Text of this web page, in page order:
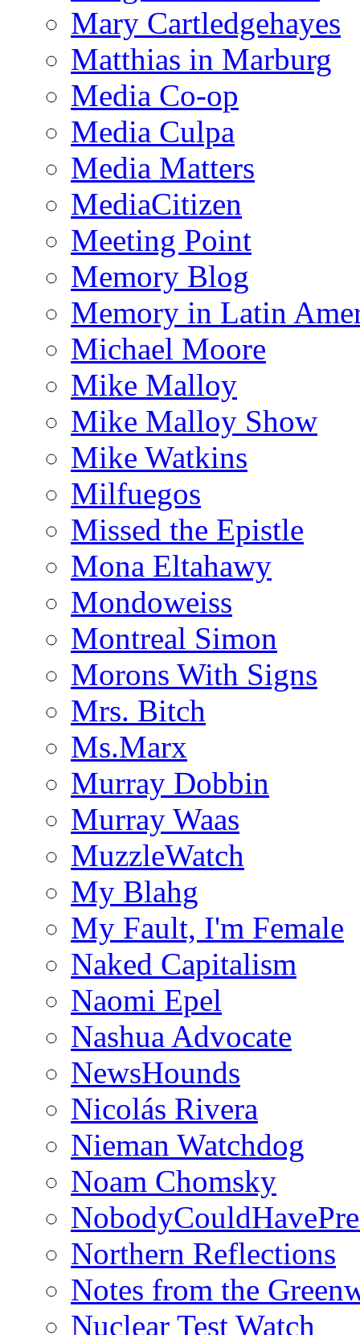
Mary Cartledgehayes
Matthias in Marburg
Media Co-op
Media Culpa
Media Matters
MediaCitizen
Meeting Point
Memory Blog
Memory in Latin
Michael Moore
Mike Malloy
Mike Malloy Show
Mike Watkins
Milfuegos
Missed the Epistle
Mona Eltahawy
Mondoweiss
Montreal Simon
Morons With Signs
Mrs. Bitch
Ms.Marx
Murray Dobbin
Murray Waas
MuzzleWatch
My Blahg
My Fault, I'm Female
Naked Capitalism
Naomi Epel
Nashua Advocate
NewsHounds
Nicolás Rivera
Nieman Watchdog
Noam Chomsky
Northern Reflections
Notes from the
Nuclear Test Watch